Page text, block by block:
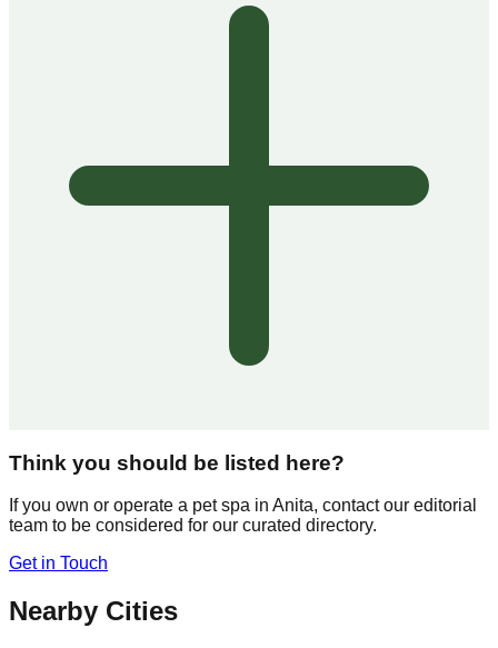
Think you should be listed here?
If you own or operate a pet spa in Anita, contact our editorial
team to be considered for our curated directory.
Get in Touch
Nearby Cities